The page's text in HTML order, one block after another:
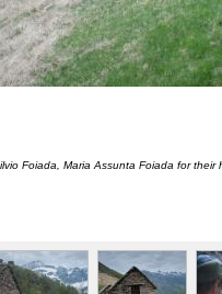
Foiada, Maria Assunta Foiada for their